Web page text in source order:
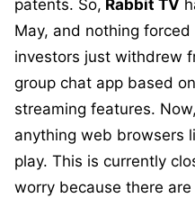
patents. So, Rabbit TV
May, and nothing forced
investors just withdrew
group chat app based
streaming features.
anything web browsers
play. This is currently
worry because there are